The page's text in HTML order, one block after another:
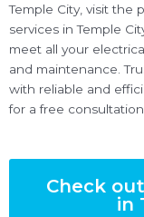
Temple City, visit the
services in Temple
meet all your
and maintenance.
with reliable and
for a free
Check
in